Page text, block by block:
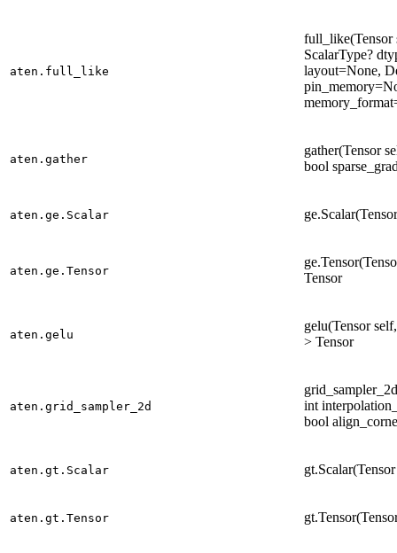
aten.full_like
full_like(Tensor
ScalarType?
layout=None,
aten.gather
gather(Tensor
bool
aten.ge.Scalar
aten.ge.Tensor
Tensor
aten.gelu
gelu(Tensor
> Tensor
aten.grid_sampler_2d
int
bool
aten.gt.Scalar
aten.gt.Tensor